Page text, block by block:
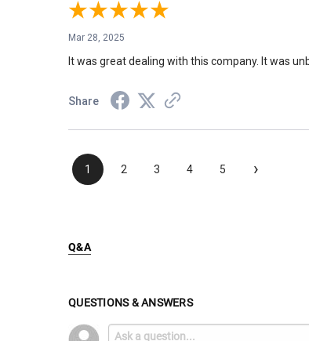
Mar 28, 2025
It was great dealing with this company. It was
Share
1 2 3 4 5 ›
Q&A
QUESTIONS & ANSWERS